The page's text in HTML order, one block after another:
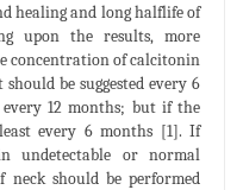
healing and long halflife of
upon the results, more
concentration of calcitonin
be suggested every 6
12 months; but if the
every 6 months [1]. If
undetectable or normal
should be performed